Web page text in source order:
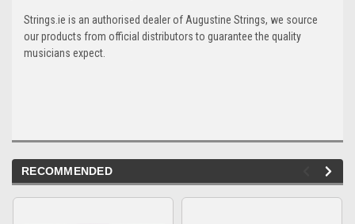
Strings.ie is an authorised dealer of Augustine Strings, we source
our products from official distributors to guarantee the quality
musicians expect.
RECOMMENDED